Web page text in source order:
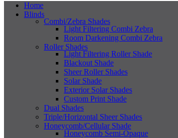
Home
Blinds
Combi/Zebra Shades
Light Filtering Combi Zebra
Room Darkening Combi Zebra
Roller Shades
Light Filtering Roller Shade
Blackout Shade
Sheer Roller Shades
Solar Shade
Exterior Solar Shades
Custom Print Shade
Dual Shades
Triple/Horizontal Sheer Shades
Honeycomb/Cellular Shade
Honeycomb Semi-Opaque